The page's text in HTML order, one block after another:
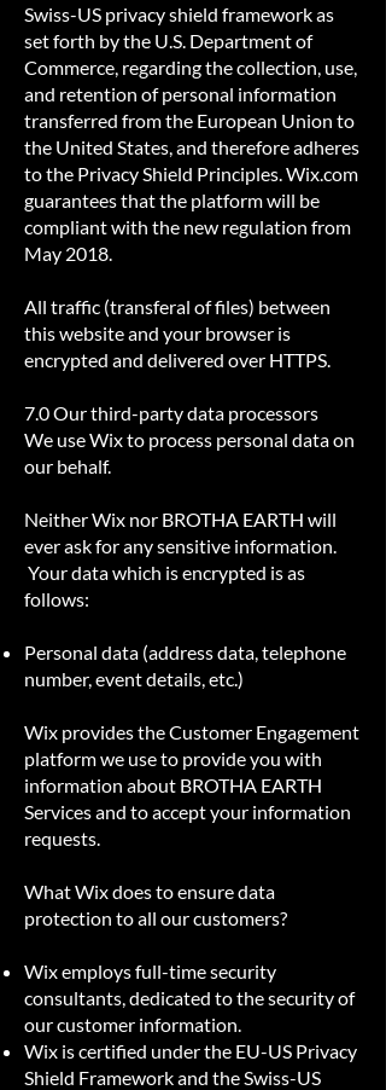
Swiss-US privacy shield framework as
set forth by the U.S. Department of
Commerce, regarding the collection, use,
and retention of personal information
transferred from the European Union to
the United States, and therefore adheres
to the Privacy Shield Principles. Wix.com
guarantees that the platform will be
compliant with the new regulation from
May 2018.
All traffic (transferal of files) between
this website and your browser is
encrypted and delivered over HTTPS.
7.0 Our third-party data processors
We use Wix to process personal data on
our behalf.
Neither Wix nor BROTHA EARTH will
ever ask for any sensitive information.
Your data which is encrypted is as
follows:
Personal data (address data, telephone
number, event details, etc.)
Wix provides the Customer Engagement
platform we use to provide you with
information about BROTHA EARTH
Services and to accept your information
requests.
What Wix does to ensure data
protection to all our customers?
Wix employs full-time security
consultants, dedicated to the security of
our customer information.
Wix is certified under the EU-US Privacy
Shield Framework and the Swiss-US